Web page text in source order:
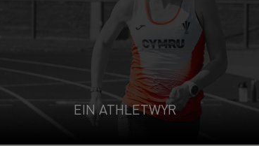
EIN ATHLETWYR